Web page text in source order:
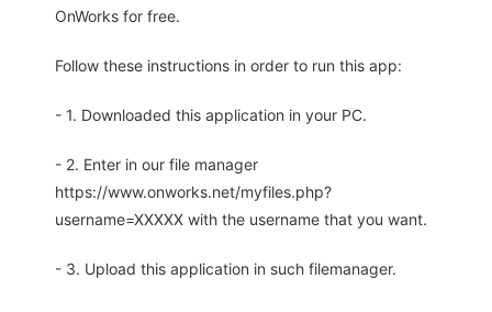
OnWorks for free.
Follow these instructions in order to run this app:
- 1. Downloaded this application in your PC.
- 2. Enter in our file manager
https://www.onworks.net/myfiles.php?
username=XXXXX with the username that you want.
- 3. Upload this application in such filemanager.